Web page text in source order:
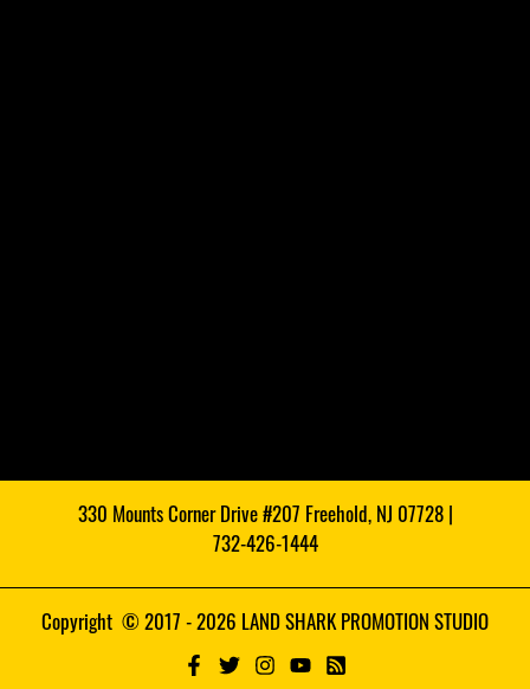
330 Mounts Corner Drive #207 Freehold, NJ 07728 |
732-426-1444
Copyright © 2017 - 2026 LAND SHARK PROMOTION STUDIO